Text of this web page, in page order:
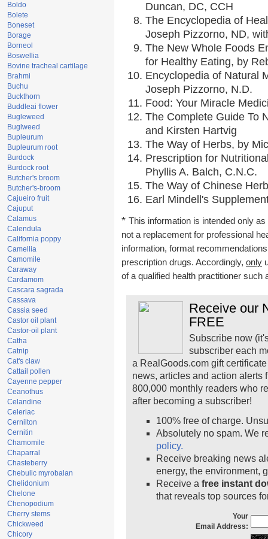
Boldo
Bolete
Boneset
Borage
Borneol
Boswellia
Bovine tracheal cartilage
Brahmi
Buchu
Buckthorn
Buddleai flower
Bugleweed
Buglweed
Bupleurum
Bupleurum root
Burdock
Burdock root
Butcher's broom
Butcher's-broom
Cajueiro fruit
Cajuput
Calamus
Calendula
California poppy
Camellia
Camomile
Caraway
Cardamom
Cascara sagrada
Cassava
Cassia seed
Castor oil plant
Castor-oil plant
Catha
Catnip
Cat's claw
Cattail pollen
Cayenne pepper
Ceanothus
Celandine
Celeriac
Cernilton
Cernitin
Chamomile
Chaparral
Chasteberry
Chebulic myrobalan
Chelidonium
Chelone
Chenopodium
Cherry stems
Chickweed
Chicory
Duncan, DC, CCH
The Encyclopedia of
Joseph Pizzorno, ND,
The New Whole Foods
for Healthy Eating, by
Encyclopedia of Natural
Joseph Pizzorno, N.D.
Food: Your Miracle
The Complete Guide To
and Kirsten Hartvig
The Way of Herbs, by
Prescription for
Phyllis A. Balch, C.N.C.
The Way of Chinese
Earl Mindell's
* This information is intended only
not a replacement for professional
information, format
prescription drugs. Accordingly, only
of a qualified health practitioner such
Receive our
FREE
Subscribe now
subscriber each
a RealGoods.com gift
news, articles and action alerts
800,000 monthly readers who
after becoming a subscriber!
100% free of charge.
Absolutely no spam. We
policy.
Receive breaking news
energy, the environment,
Receive a free instant
that reveals top sources
Your
Email Address: